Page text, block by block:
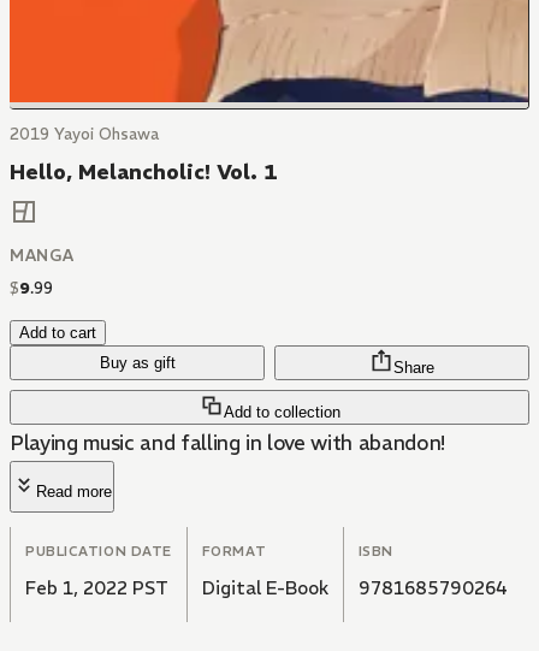
2019 Yayoi Ohsawa
Hello, Melancholic! Vol. 1
MANGA
$9.99
Add to cart
Buy as gift
Add to collection
Share
Playing music and falling in love with abandon!
Read more
PUBLICATION DATE
Feb 1, 2022 PST
FORMAT
Digital E-Book
ISBN
9781685790264